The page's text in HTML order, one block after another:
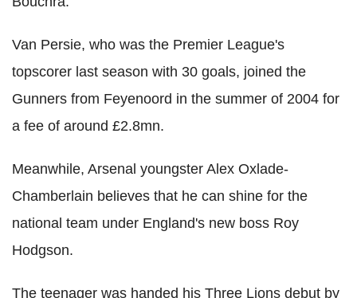
Van Persie, who was the Premier League's
topscorer last season with 30 goals, joined the
Gunners from Feyenoord in the summer of 2004 for
a fee of around £2.8mn.
Meanwhile, Arsenal youngster Alex Oxlade-
Chamberlain believes that he can shine for the
national team under England's new boss Roy
Hodgson.
The teenager was handed his Three Lions debut by